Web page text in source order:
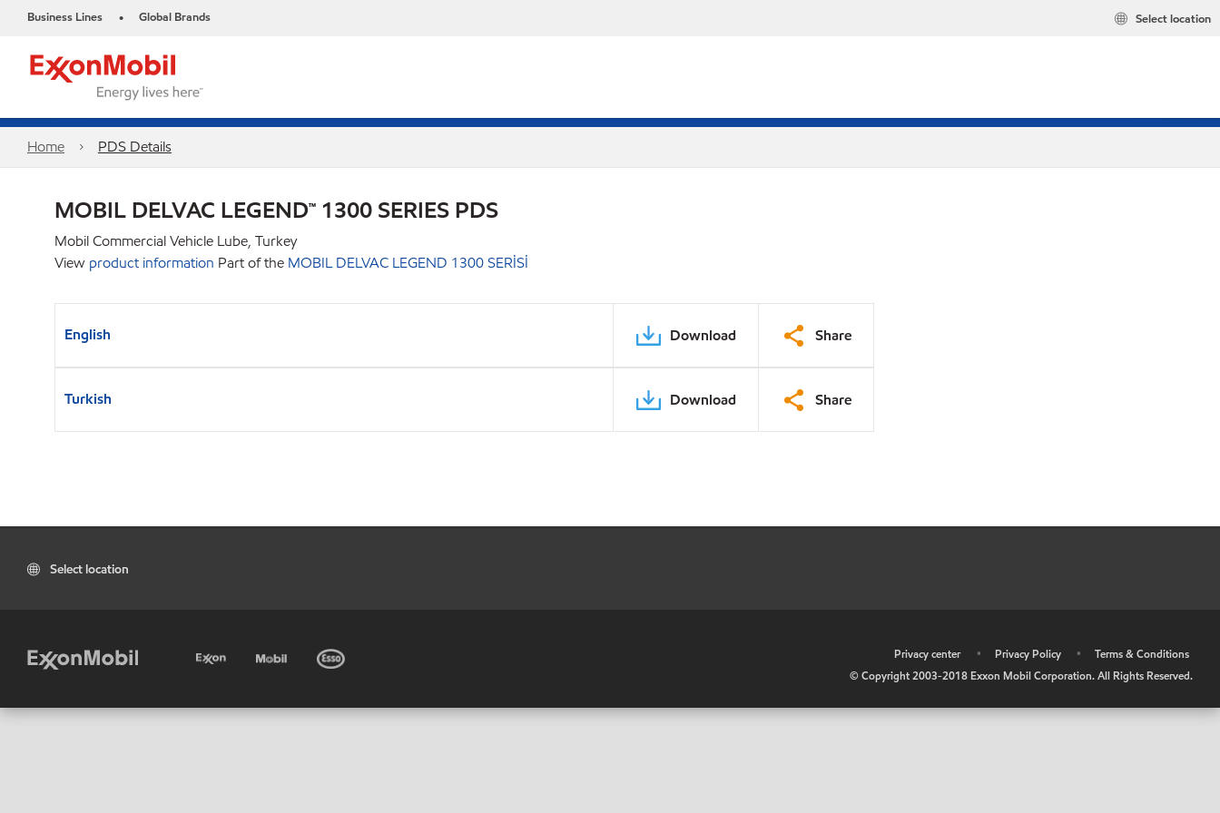
Business Lines • Global Brands Select location
Home PDS Details
MOBIL DELVAC LEGEND™ 1300 SERIES PDS
Mobil Commercial Vehicle Lube, Turkey
View product information Part of the MOBIL DELVAC LEGEND 1300 SERİSİ
English Download Share
Turkish Download Share
Select location
Privacy center • Privacy Policy •
Terms & Conditions
© Copyright 2003-2018 Exxon Mobil Corporation. All Rights Reserved.